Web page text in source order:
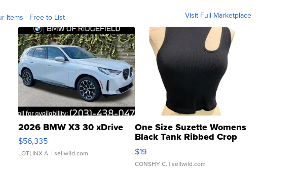
Items - Free to List Visit Full Marketplace
2026 BMW X3 30 xDrive
$56,335
LOTLINX A. | sellwild.com
One Size Suzette Womens
Black Tank Ribbed Crop
Asymmetrical ...
$19
CONSHY C. | sellwild.com